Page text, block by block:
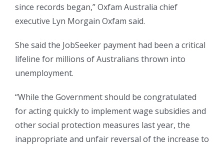
since records began,” Oxfam Australia chief
executive Lyn Morgain Oxfam said.
She said the JobSeeker payment had been a critical
lifeline for millions of Australians thrown into
unemployment.
“While the Government should be congratulated
for acting quickly to implement wage subsidies and
other social protection measures last year, the
inappropriate and unfair reversal of the increase to